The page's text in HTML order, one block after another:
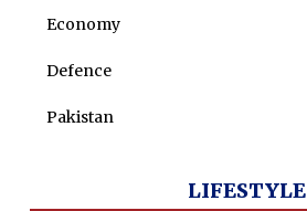
Economy
Defence
Pakistan
LIFESTYLE